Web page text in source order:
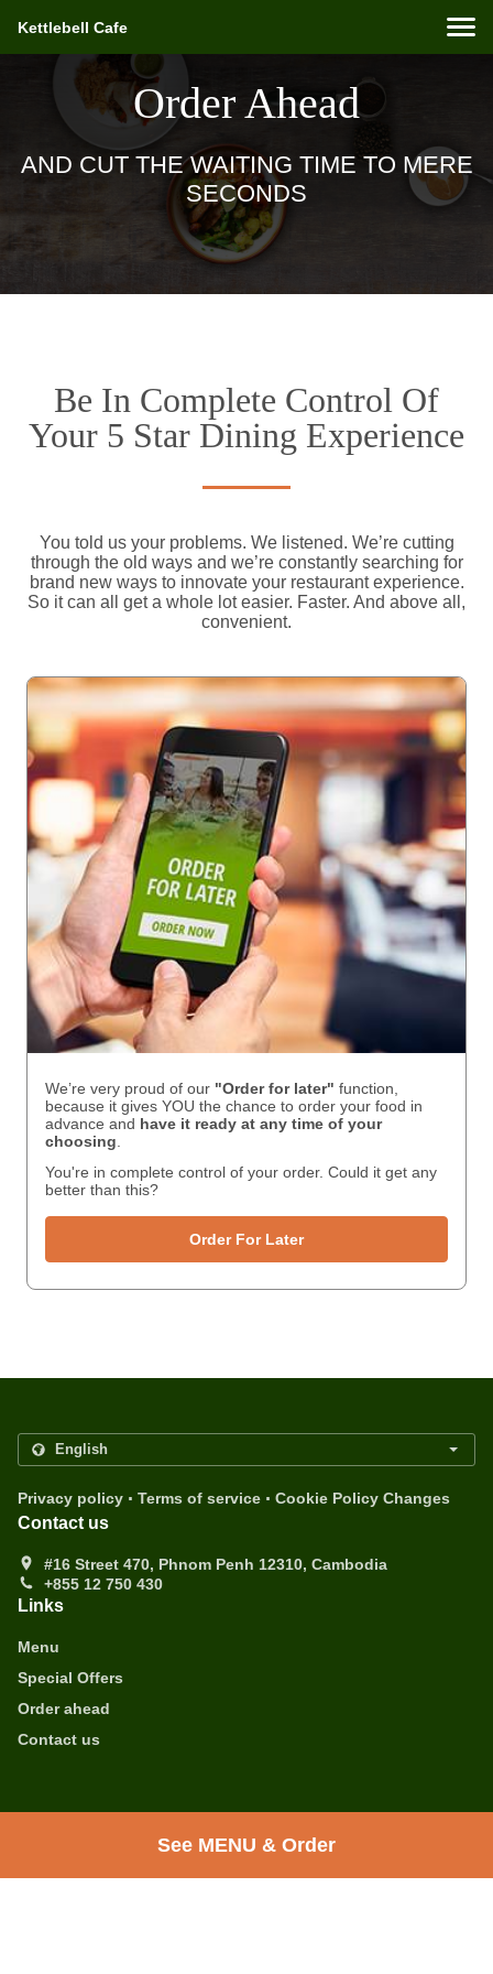
Kettlebell Cafe
Order Ahead
AND CUT THE WAITING TIME TO MERE
SECONDS
Be In Complete Control Of
Your 5 Star Dining Experience
You told us your problems. We listened. We’re cutting
through the old ways and we’re constantly searching for
brand new ways to innovate your restaurant experience.
So it can all get a whole lot easier. Faster. And above all,
convenient.
We’re very proud of our "Order for later" function,
because it gives YOU the chance to order your food in
advance and have it ready at any time of your
choosing.
You're in complete control of your order. Could it get any
better than this?
Order For Later
Privacy policy . Terms of service . Cookie Policy Changes
Contact us
#16 Street 470, Phnom Penh 12310, Cambodia
+855 12 750 430
Links
Menu
Special Offers
Order ahead
Contact us
See MENU & Order